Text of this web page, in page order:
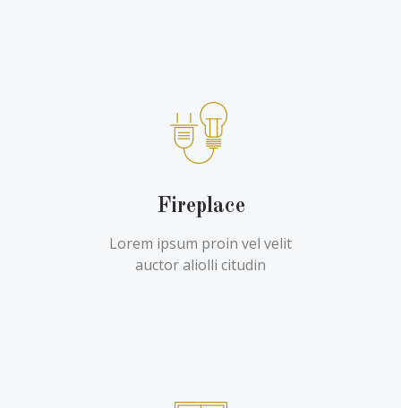
Fireplace
Lorem ipsum proin vel velit
auctor aliolli citudin